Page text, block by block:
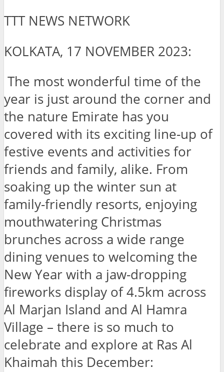
TTT NEWS NETWORK
KOLKATA, 17 NOVEMBER 2023:
The most wonderful time of the
year is just around the corner and
the nature Emirate has you
covered with its exciting line-up of
festive events and activities for
friends and family, alike. From
soaking up the winter sun at
family-friendly resorts, enjoying
mouthwatering Christmas
brunches across a wide range
dining venues to welcoming the
New Year with a jaw-dropping
fireworks display of 4.5km across
Al Marjan Island and Al Hamra
Village – there is so much to
celebrate and explore at Ras Al
Khaimah this December: